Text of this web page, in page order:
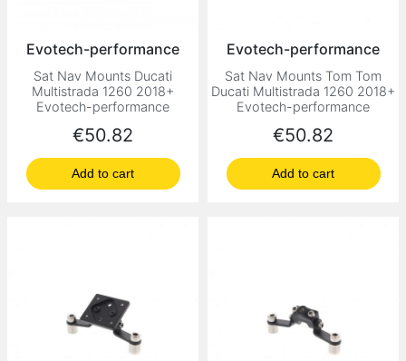
Evotech-performance
Sat Nav Mounts Ducati
Multistrada 1260 2018+
Evotech-performance
Price
€50.82
Add to cart
Evotech-performance
Sat Nav Mounts Tom Tom
Ducati Multistrada 1260 2018+
Evotech-performance
Price
€50.82
Add to cart